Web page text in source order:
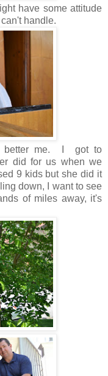
have some attitude
handle.
better me. I got to
did for us when we
9 kids but she did it
down, I want to see
of miles away, it's